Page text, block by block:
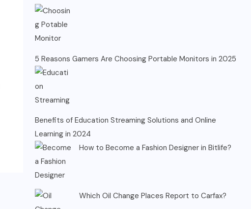
5 Reasons Gamers Are Choosing Portable Monitors in 2025
Benefits of Education Streaming Solutions and Online
Learning in 2024
How to Become a Fashion Designer in Bitlife?
Which Oil Change Places Report to Carfax?